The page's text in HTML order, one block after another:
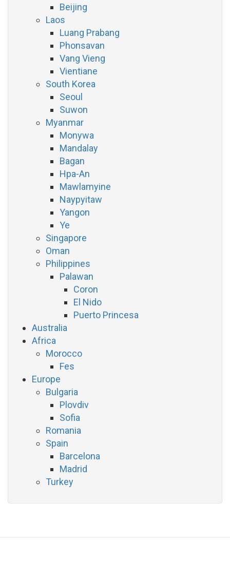
Beijing
Laos
Luang Prabang
Phonsavan
Vang Vieng
Vientiane
South Korea
Seoul
Suwon
Myanmar
Monywa
Mandalay
Bagan
Hpa-An
Mawlamyine
Naypyitaw
Yangon
Ye
Singapore
Oman
Philippines
Palawan
Coron
El Nido
Puerto Princesa
Australia
Africa
Morocco
Fes
Europe
Bulgaria
Plovdiv
Sofia
Romania
Spain
Barcelona
Madrid
Turkey